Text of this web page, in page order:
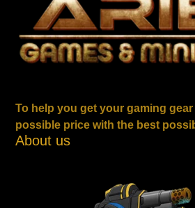
To help you get your gaming
possible price with the best
About us